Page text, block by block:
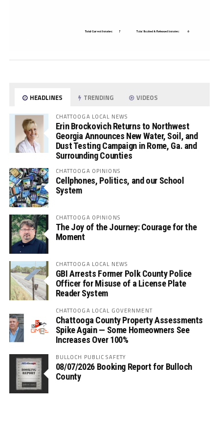
HEADLINES TRENDING VIDEOS
CHATTOOGA LOCAL NEWS
Erin Brockovich Returns to Northwest
Georgia Announces New Water, Soil, and
Dust Testing Campaign in Rome, Ga. and
Surrounding Counties
CHATTOOGA OPINIONS
Cellphones, Politics, and our School
System
CHATTOOGA OPINIONS
The Joy of the Journey: Courage for the
Moment
CHATTOOGA LOCAL NEWS
GBI Arrests Former Polk County Police
Officer for Misuse of a License Plate
Reader System
CHATTOOGA LOCAL GOVERNMENT
Chattooga County Property Assessments
Spike Again — Some Homeowners See
Increases Over 100%
BULLOCH PUBLIC SAFETY
08/07/2026 Booking Report for Bulloch
County